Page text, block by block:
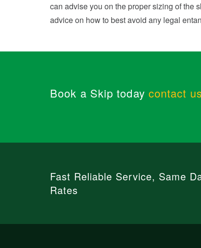
can advise you on the proper sizing of the
advice on how to best avoid any legal
Book a Skip today contact
Fast Reliable Service, Same
Rates